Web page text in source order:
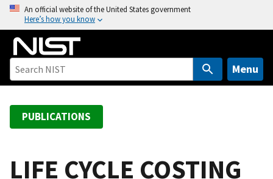
o
An official website of the United States government
Here’s how you know
Menu
PUBLICATIONS
LIFE CYCLE COSTING